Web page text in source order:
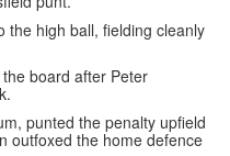
the high ball, fielding cleanly
board after Peter
punted the penalty upfield
outfoxed the home defence